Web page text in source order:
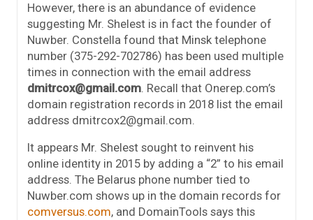
However, there is an abundance of evidence
suggesting Mr. Shelest is in fact the founder of
Nuwber. Constella found that Minsk telephone
number (375-292-702786) has been used multiple
times in connection with the email address
dmitrcox@gmail.com. Recall that Onerep.com’s
domain registration records in 2018 list the email
address dmitrcox2@gmail.com.
It appears Mr. Shelest sought to reinvent his
online identity in 2015 by adding a “2” to his email
address. The Belarus phone number tied to
Nuwber.com shows up in the domain records for
comversus.com, and DomainTools says this